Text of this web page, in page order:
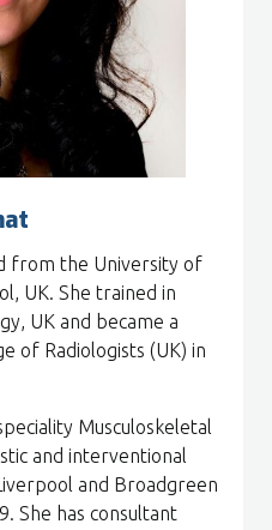
from the University of
UK. She trained in
UK and became a
of Radiologists (UK) in
Musculoskeletal
and interventional
and Broadgreen
She has consultant